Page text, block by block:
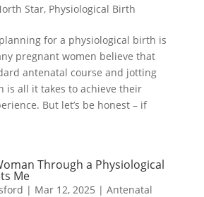
Star, Physiological Birth
for a physiological birth is
pregnant women believe that
antenatal course and jotting
is all it takes to achieve their
But let’s be honest – if
Through a Physiological
Me
| Mar 12, 2025 | Antenatal